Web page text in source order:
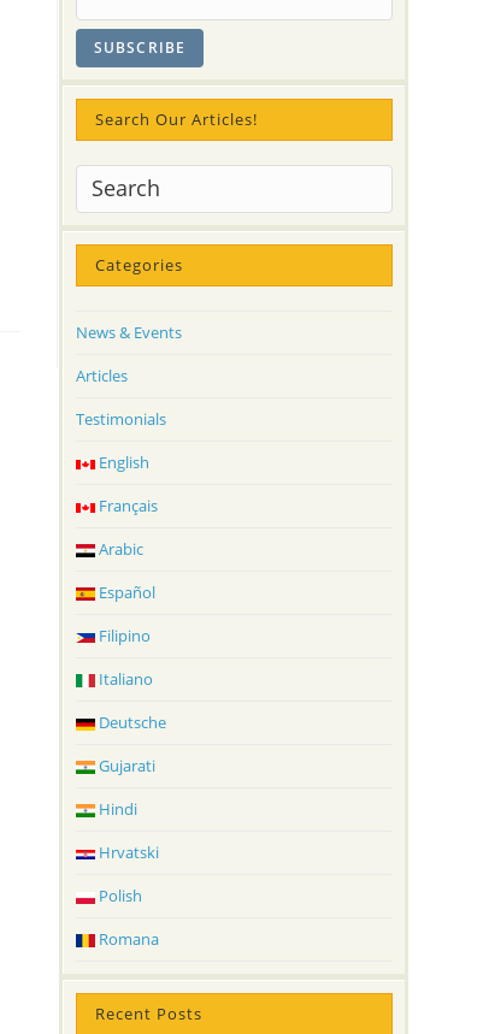
Search Our Articles!
Categories
News & Events
Articles
Testimonials
English
Français
Arabic
Español
Filipino
Italiano
Deutsche
Gujarati
Hindi
Hrvatski
Polish
Romana
Recent Posts